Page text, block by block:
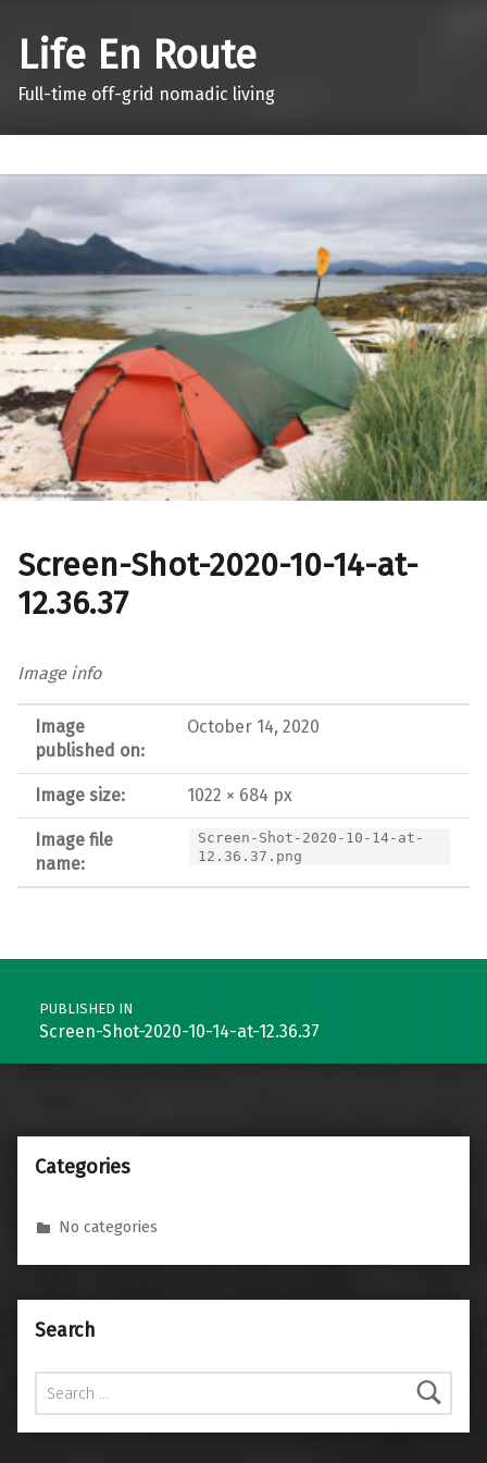
Life En Route
Full-time off-grid nomadic living
Screen-Shot-2020-10-14-at-
12.36.37
Image info
Image
published on:
October 14, 2020
Image size: 1022 × 684 px
Image file
name:
Screen-Shot-2020-10-14-at-
12.36.37.png
Post navigation
PUBLISHED IN
Screen-Shot-2020-10-14-at-12.36.37
Categories
No categories
Search
Search for: